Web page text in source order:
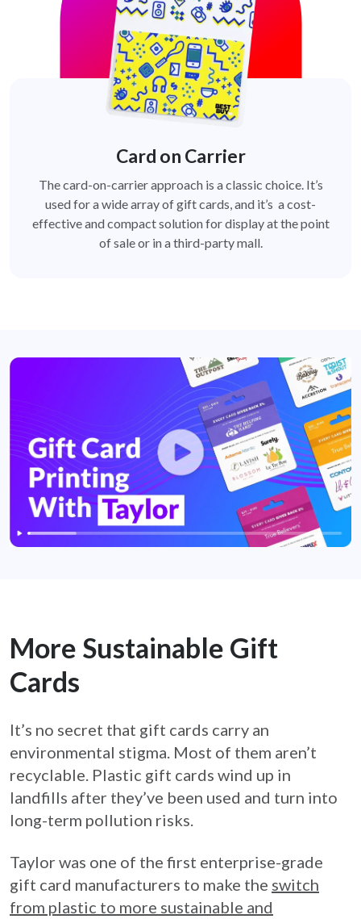
Card on Carrier
The card-on-carrier approach is a classic choice. It’s
used for a wide array of gift cards, and it’s a cost-
effective and compact solution for display at the point
of sale or in a third-party mall.
More Sustainable Gift
Cards
It’s no secret that gift cards carry an
environmental stigma. Most of them aren’t
recyclable. Plastic gift cards wind up in
landfills after they’ve been used and turn into
long-term pollution risks.
Taylor was one of the first enterprise-grade
gift card manufacturers to make the switch
from plastic to more sustainable and